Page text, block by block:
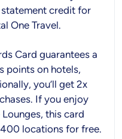
credit for
One Travel.
Card guarantees a
points on hotels,
you’ll get 2x
If you enjoy
this card
locations for free.